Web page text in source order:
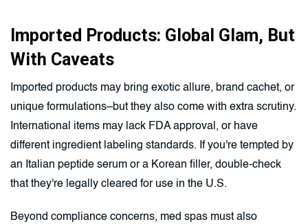
Imported Products: Global Glam, But
With Caveats
Imported products may bring exotic allure, brand cachet, or
unique formulations–but they also come with extra scrutiny.
International items may lack FDA approval, or have
different ingredient labeling standards. If you're tempted by
an Italian peptide serum or a Korean filler, double-check
that they're legally cleared for use in the U.S.
Beyond compliance concerns, med spas must also